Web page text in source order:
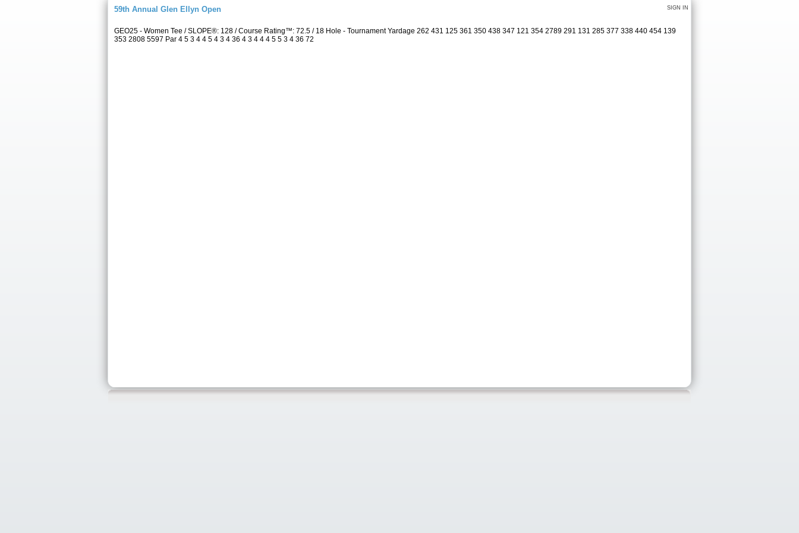
SIGN IN
59th Annual Glen Ellyn Open
GEO25 - Women Tee / SLOPE®: 128 / Course Rating™: 72.5 / 18 Hole - Tournament Yardage 262 431 125 361 350 438 347 121 354 2789 291 131 285 377 338 440 454 139
353 2808 5597 Par 4 5 3 4 4 5 4 3 4 36 4 3 4 4 4 5 5 3 4 36 72